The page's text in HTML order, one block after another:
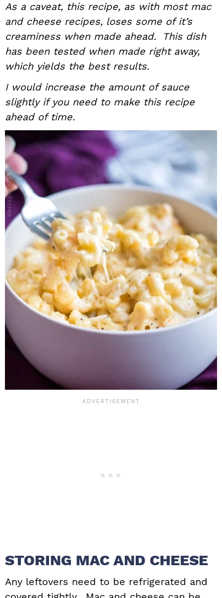
As a caveat, this recipe, as with most mac
and cheese recipes, loses some of it’s
creaminess when made ahead. This dish
has been tested when made right away,
which yields the best results.
I would increase the amount of sauce
slightly if you need to make this recipe
ahead of time.
STORING MAC AND CHEESE
Any leftovers need to be refrigerated and